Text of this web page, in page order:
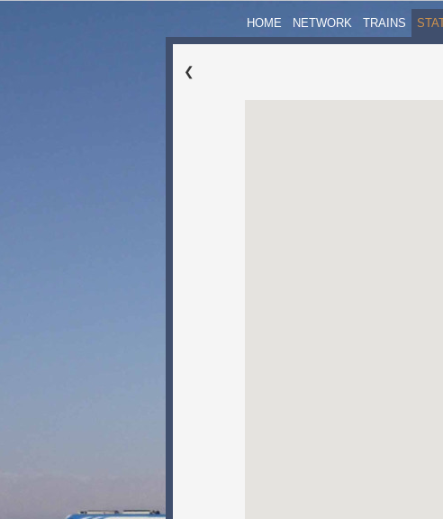
HOME NETWORK TRAINS
❮